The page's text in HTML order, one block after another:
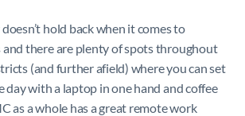
hold back when it comes to
and there are plenty of spots throughout
(and further afield) where you can set
day with a laptop in one hand and coffee
as a whole has a great remote work